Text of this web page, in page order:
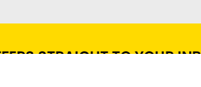
STRAIGHT TO YOUR